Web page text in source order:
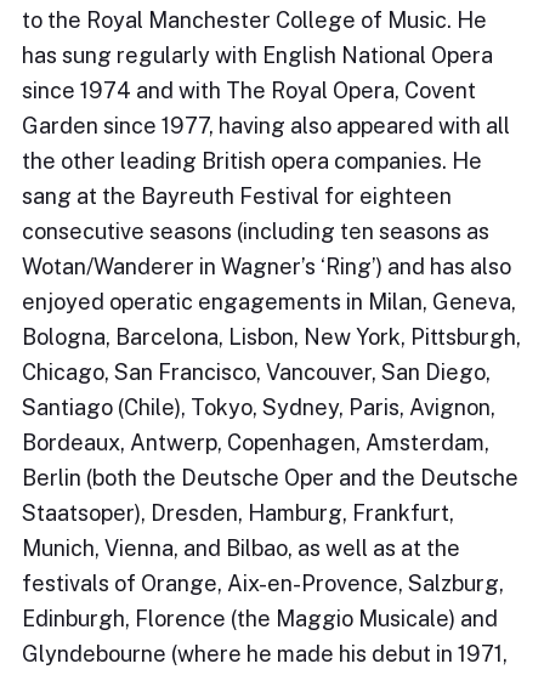
to the Royal Manchester College of Music. He
has sung regularly with English National Opera
since 1974 and with The Royal Opera, Covent
Garden since 1977, having also appeared with all
the other leading British opera companies. He
sang at the Bayreuth Festival for eighteen
consecutive seasons (including ten seasons as
Wotan/Wanderer in Wagner’s ‘Ring’) and has also
enjoyed operatic engagements in Milan, Geneva,
Bologna, Barcelona, Lisbon, New York, Pittsburgh,
Chicago, San Francisco, Vancouver, San Diego,
Santiago (Chile), Tokyo, Sydney, Paris, Avignon,
Bordeaux, Antwerp, Copenhagen, Amsterdam,
Berlin (both the Deutsche Oper and the Deutsche
Staatsoper), Dresden, Hamburg, Frankfurt,
Munich, Vienna, and Bilbao, as well as at the
festivals of Orange, Aix-en-Provence, Salzburg,
Edinburgh, Florence (the Maggio Musicale) and
Glyndebourne (where he made his debut in 1971,